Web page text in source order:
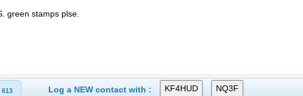
green stamps plse.
613 Log a NEW contact with :